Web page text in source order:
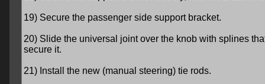
19) Secure the passenger side support bracket.
20) Slide the universal joint over the knob with splines
secure it.
21) Install the new (manual steering) tie rods.